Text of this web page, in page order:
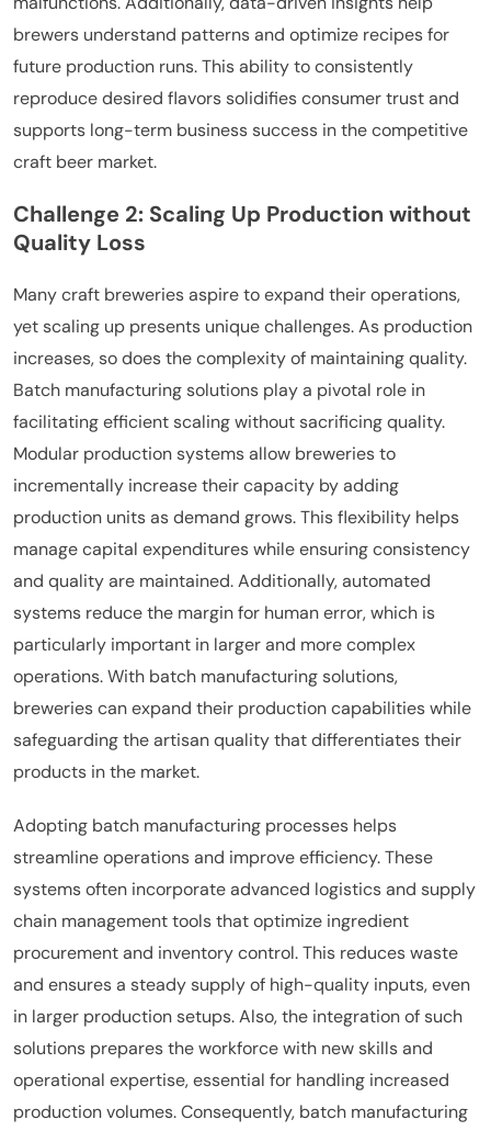
brewers understand patterns and optimize recipes for
future production runs. This ability to consistently
reproduce desired flavors solidifies consumer trust and
supports long-term business success in the competitive
craft beer market.
Challenge 2: Scaling Up Production without
Quality Loss
Many craft breweries aspire to expand their operations,
yet scaling up presents unique challenges. As production
increases, so does the complexity of maintaining quality.
Batch manufacturing solutions play a pivotal role in
facilitating efficient scaling without sacrificing quality.
Modular production systems allow breweries to
incrementally increase their capacity by adding
production units as demand grows. This flexibility helps
manage capital expenditures while ensuring consistency
and quality are maintained. Additionally, automated
systems reduce the margin for human error, which is
particularly important in larger and more complex
operations. With batch manufacturing solutions,
breweries can expand their production capabilities while
safeguarding the artisan quality that differentiates their
products in the market.
Adopting batch manufacturing processes helps
streamline operations and improve efficiency. These
systems often incorporate advanced logistics and supply
chain management tools that optimize ingredient
procurement and inventory control. This reduces waste
and ensures a steady supply of high-quality inputs, even
in larger production setups. Also, the integration of such
solutions prepares the workforce with new skills and
operational expertise, essential for handling increased
production volumes. Consequently, batch manufacturing